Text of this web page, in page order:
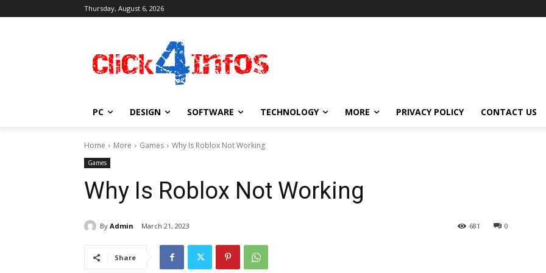
Thursday, August 6, 2026
PC DESIGN SOFTWARE TECHNOLOGY MORE PRIVACY POLICY CONTACT US
Home More Games Why Is Roblox Not Working
Games
Why Is Roblox Not Working
By Admin March 21, 2023 0
681
Share